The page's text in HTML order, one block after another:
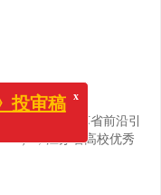
）；江苏省前沿引
）；江苏省高校优秀
x
投审稿